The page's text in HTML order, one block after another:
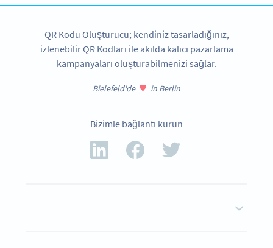
QR Kodu Oluşturucu; kendiniz tasarladığınız,
izlenebilir QR Kodları ile akılda kalıcı pazarlama
kampanyaları oluşturabilmenizi sağlar.
Bielefeld'de in Berlin
Bizimle bağlantı kurun